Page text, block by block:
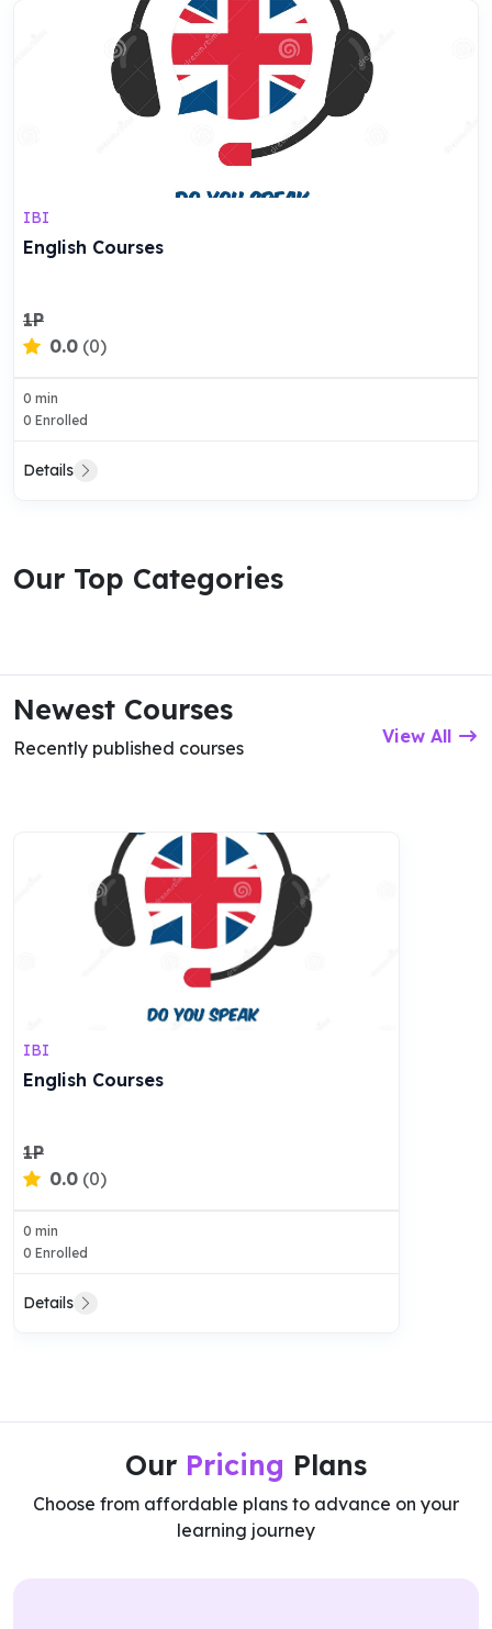
IBI
English Courses
1P
0.0 (0)
0 min
0 Enrolled
Details
Our Top Categories
Newest Courses
Recently published courses
View All
IBI
English Courses
1P
0.0 (0)
0 min
0 Enrolled
Details
Our Pricing Plans
Choose from affordable plans to advance on your
learning journey